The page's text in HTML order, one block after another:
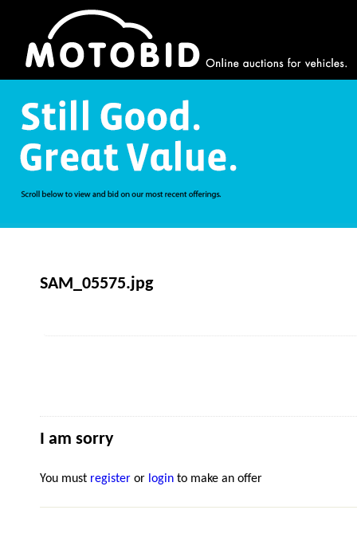
SAM_05575.jpg
I am sorry
You must register or login to make an offer